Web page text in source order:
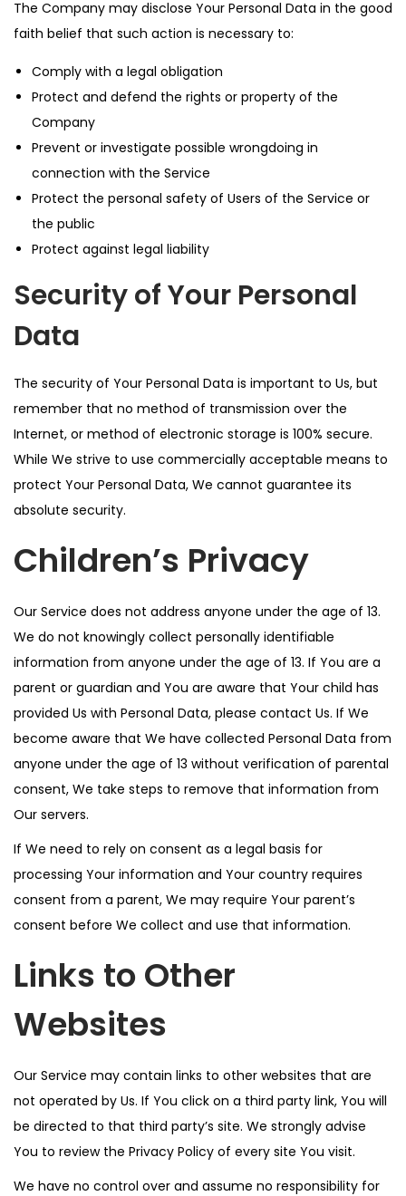
The Company may disclose Your Personal Data in the good
faith belief that such action is necessary to:
Comply with a legal obligation
Protect and defend the rights or property of the
Company
Prevent or investigate possible wrongdoing in
connection with the Service
Protect the personal safety of Users of the Service or
the public
Protect against legal liability
Security of Your Personal
Data
The security of Your Personal Data is important to Us, but
remember that no method of transmission over the
Internet, or method of electronic storage is 100% secure.
While We strive to use commercially acceptable means to
protect Your Personal Data, We cannot guarantee its
absolute security.
Children’s Privacy
Our Service does not address anyone under the age of 13.
We do not knowingly collect personally identifiable
information from anyone under the age of 13. If You are a
parent or guardian and You are aware that Your child has
provided Us with Personal Data, please contact Us. If We
become aware that We have collected Personal Data from
anyone under the age of 13 without verification of parental
consent, We take steps to remove that information from
Our servers.
If We need to rely on consent as a legal basis for
processing Your information and Your country requires
consent from a parent, We may require Your parent’s
consent before We collect and use that information.
Links to Other
Websites
Our Service may contain links to other websites that are
not operated by Us. If You click on a third party link, You will
be directed to that third party’s site. We strongly advise
You to review the Privacy Policy of every site You visit.
We have no control over and assume no responsibility for